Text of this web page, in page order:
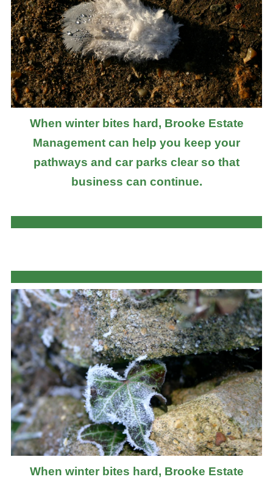
When winter bites hard, Brooke Estate
Management can help you keep your
pathways and car parks clear so that
business can continue.
When winter bites hard, Brooke Estate